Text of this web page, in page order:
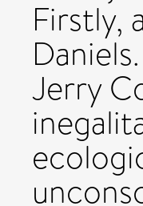
Firstly,
Jerry